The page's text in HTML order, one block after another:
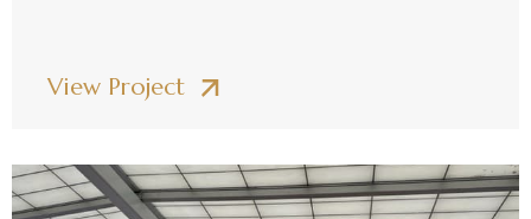
View Project